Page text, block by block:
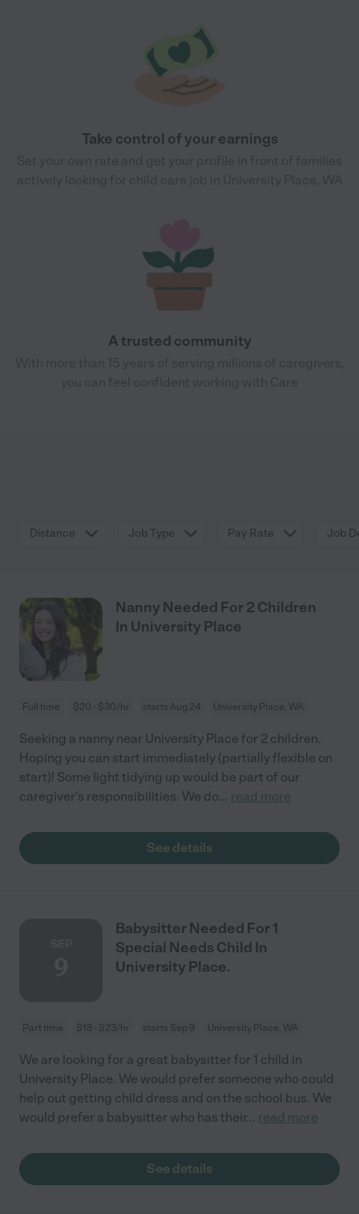
Take control of your earnings
A trusted community
Distance Job Type Pay Rate Job
Nanny Needed For 2 Children
In University Place
Full time $20 - $30/hr starts Aug 24 University Place, WA
Seeking a nanny near University Place for 2 children.
Hoping you can start immediately (partially flexible on
start)! Some light tidying up would be part of our
caregiver's responsibilities. We do... read more
See details
Babysitter Needed For 1
Special Needs Child In
University Place.
Part time $18 - $23/hr starts Sep 9 University Place, WA
We are looking for a great babysitter for 1 child in
University Place. We would prefer someone who could
help out getting child dress and on the school bus. We
would prefer a babysitter who has their... read more
See details